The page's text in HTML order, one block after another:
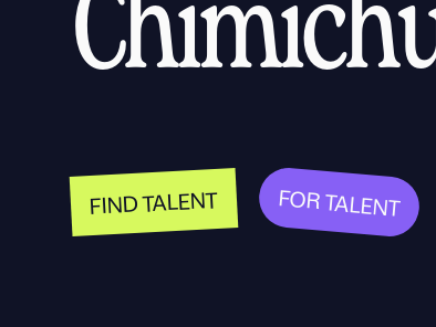
FIND TALENT FOR TALENT